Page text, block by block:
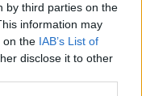
by third parties on the
information may
on the IAB’s List of
disclose it to other
best Source for all kinds of
be on evilmilk please